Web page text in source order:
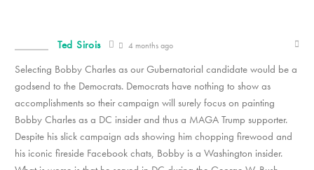
Ted Sirois 4 months ago
Selecting Bobby Charles as our Gubernatorial candidate would be a
godsend to the Democrats. Democrats have nothing to show as
accomplishments so their campaign will surely focus on painting
Bobby Charles as a DC insider and thus a MAGA Trump supporter.
Despite his slick campaign ads showing him chopping firewood and
his iconic fireside Facebook chats, Bobby is a Washington insider.